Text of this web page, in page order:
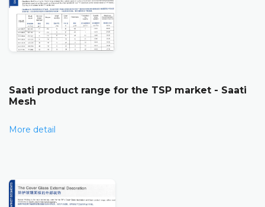
Saati product range for the TSP market - Saati
Mesh
More detail